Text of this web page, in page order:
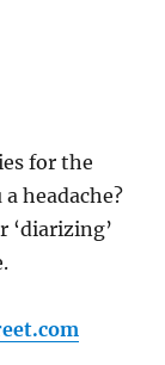
for the
headache?
‘diarizing’